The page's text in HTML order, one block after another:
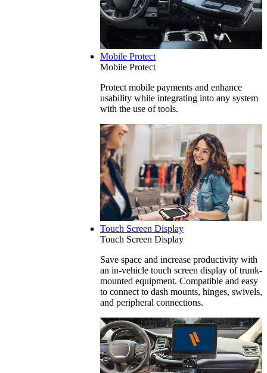
Mobile Protect
Mobile Protect
Protect mobile payments and enhance
usability while integrating into any system
with the use of tools.
Touch Screen Display
Touch Screen Display
Save space and increase productivity with
an in-vehicle touch screen display of trunk-
mounted equipment. Compatible and easy
to connect to dash mounts, hinges, swivels,
and peripheral connections.